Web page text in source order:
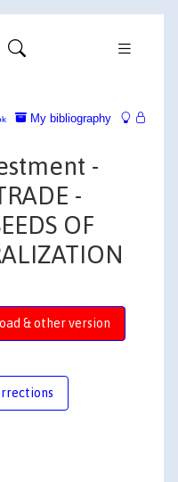
My bibliography
-
-
OF
& other version